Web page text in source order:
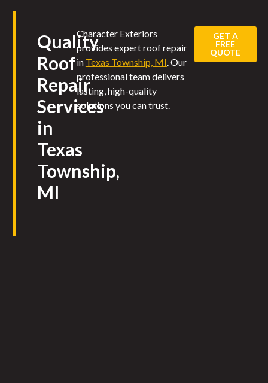
Quality
Roof
Repair
Services
in
Texas
Township,
MI
Character Exteriors
provides expert roof repair
in Texas Township, MI. Our
professional team delivers
lasting, high-quality
solutions you can trust.
GET A
FREE
QUOTE